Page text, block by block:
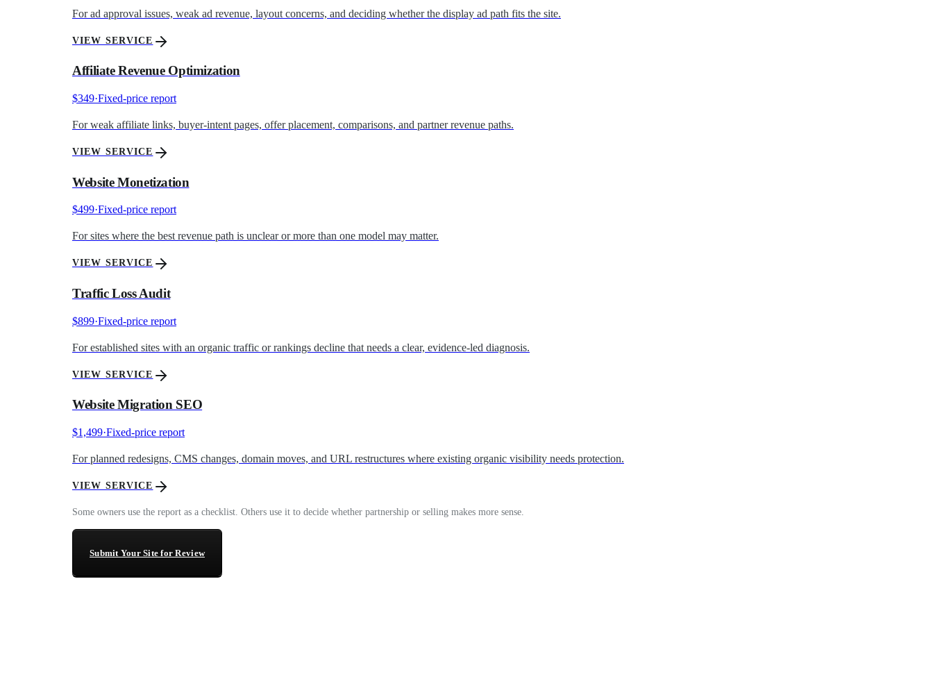
For ad approval issues, weak ad revenue, layout concerns, and deciding whether the display ad path fits the site.
VIEW SERVICE
Affiliate Revenue Optimization
$349·Fixed-price report
For weak affiliate links, buyer-intent pages, offer placement, comparisons, and partner revenue paths.
VIEW SERVICE
Website Monetization
$499·Fixed-price report
For sites where the best revenue path is unclear or more than one model may matter.
VIEW SERVICE
Traffic Loss Audit
$899·Fixed-price report
For established sites with an organic traffic or rankings decline that needs a clear, evidence-led diagnosis.
VIEW SERVICE
Website Migration SEO
$1,499·Fixed-price report
For planned redesigns, CMS changes, domain moves, and URL restructures where existing organic visibility needs protection.
VIEW SERVICE
Some owners use the report as a checklist. Others use it to decide whether partnership or selling makes more sense.
Submit Your Site for Review